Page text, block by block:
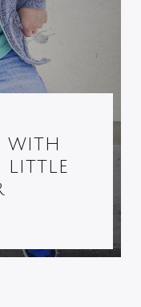
WITH
LITTLE